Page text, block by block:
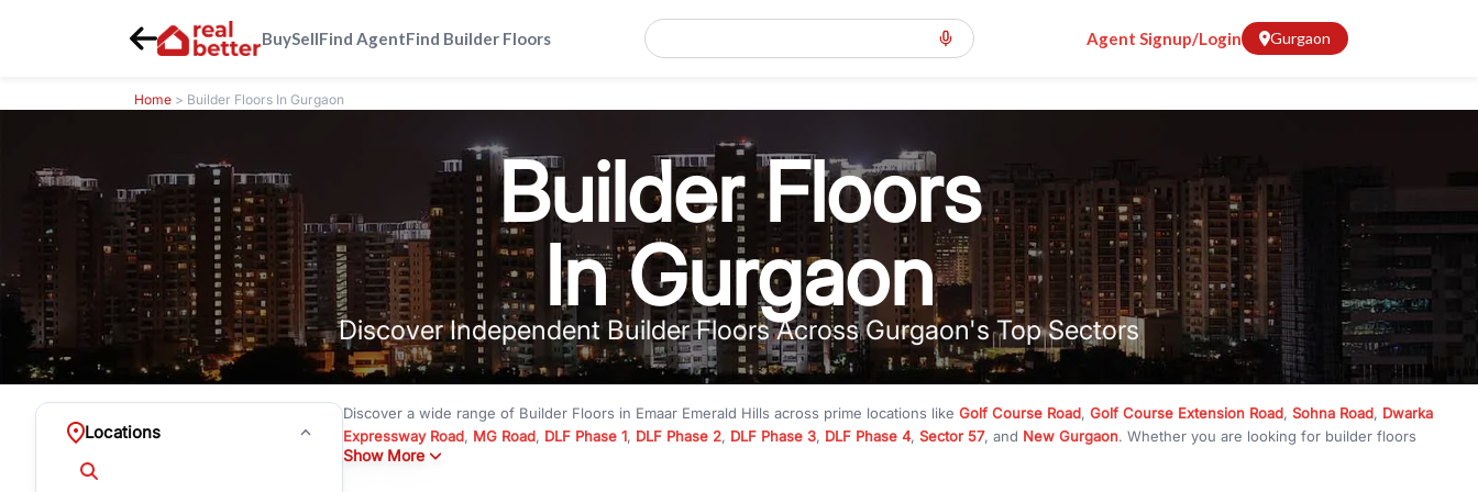
BuySellFind AgentFind Builder Floors Agent Signup/Login Gurgaon
Home > Builder Floors In Gurgaon
Builder Floors
In Gurgaon
Discover Independent Builder Floors Across Gurgaon's Top Sectors
Locations
Discover a wide range of Builder Floors in Emaar Emerald Hills across prime locations like Golf Course Road, Golf Course Extension Road, Sohna Road, Dwarka
Expressway Road, MG Road, DLF Phase 1, DLF Phase 2, DLF Phase 3, DLF Phase 4, Sector 57, and New Gurgaon. Whether you are looking for builder floors
under ₹3 crore
Show More